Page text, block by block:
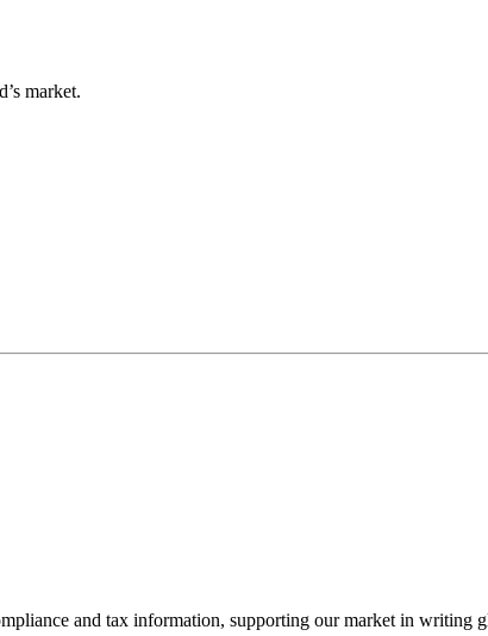
market.
and tax information, supporting our market in writing